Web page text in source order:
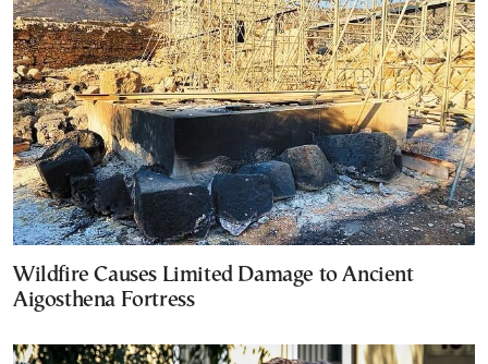
Wildfire Causes Limited Damage to Ancient
Aigosthena Fortress